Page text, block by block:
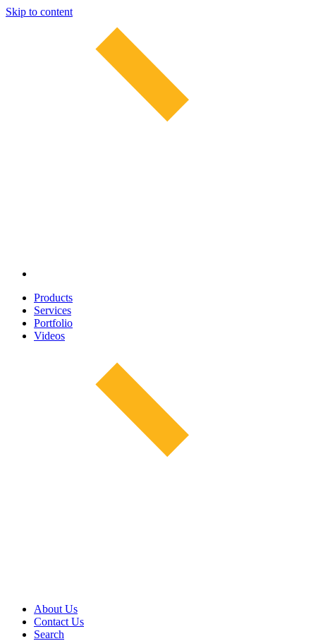
Skip to content
Products
Services
Portfolio
Videos
About Us
Contact Us
Search